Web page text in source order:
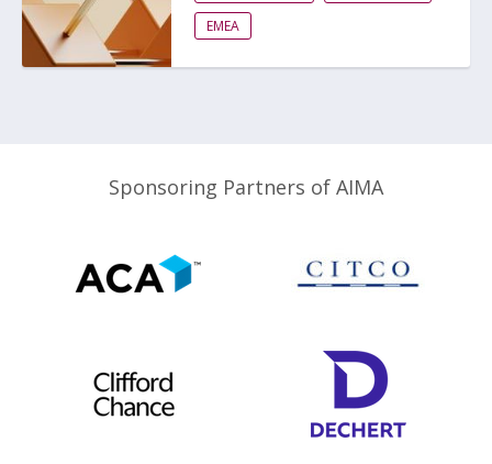
EMEA
Sponsoring Partners of AIMA